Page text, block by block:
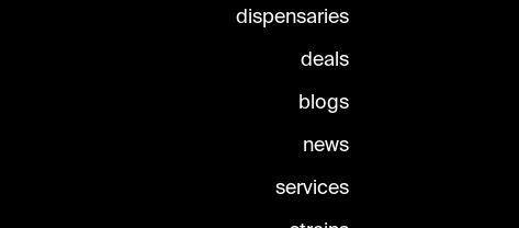
dispensaries
deals
blogs
news
services